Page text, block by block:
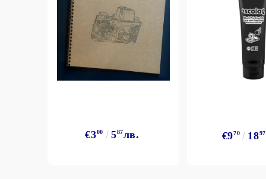
Exclusive, alcohol and spray INK
€300 587лв. €970 1897